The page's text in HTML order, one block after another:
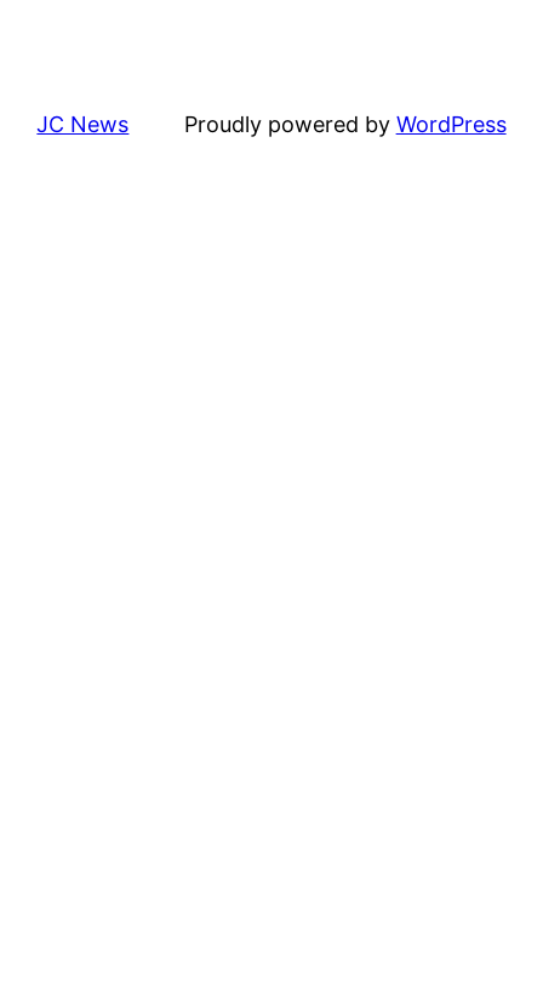
JC News Proudly powered by WordPress